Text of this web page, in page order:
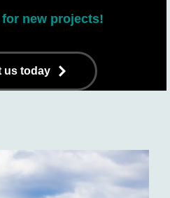
for new projects!
us today